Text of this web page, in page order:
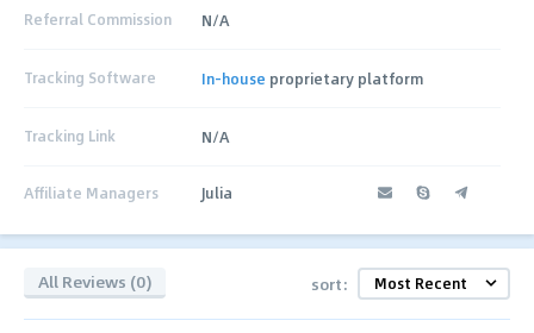
Referral Commission N/A
Tracking Software In-house proprietary platform
Tracking Link N/A
Affiliate Managers Julia
All Reviews (0) sort: